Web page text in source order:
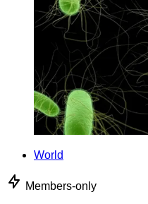
World
Members-only